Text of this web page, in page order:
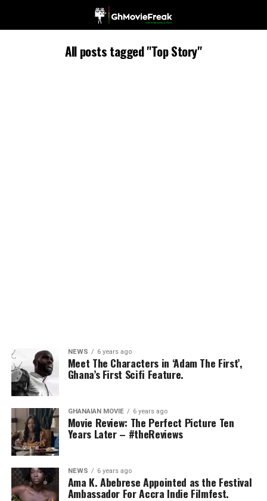
All posts tagged "Top Story"
NEWS 6 years ago
Meet The Characters in ‘Adam The First’,
Ghana’s First Scifi Feature.
GHANAIAN MOVIE 6 years ago
Movie Review: The Perfect Picture Ten
Years Later – #theReviews
NEWS 6 years ago
Ama K. Abebrese Appointed as the Festival
Ambassador For Accra Indie Filmfest.